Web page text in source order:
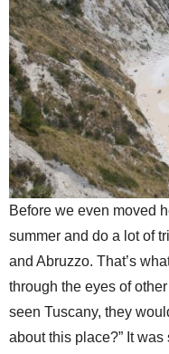
Before we even moved
summer and do a lot of
and Abruzzo. That’s
through the eyes of
seen Tuscany, they
about this place?” It